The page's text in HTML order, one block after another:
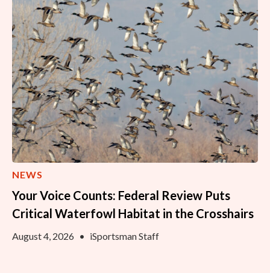
NEWS
Your Voice Counts: Federal Review Puts
Critical Waterfowl Habitat in the Crosshairs
August 4, 2026 • iSportsman Staff